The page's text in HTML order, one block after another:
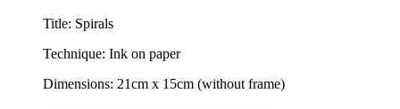
Title: Spirals
Technique: Ink on paper
Dimensions: 21cm x 15cm (without frame)